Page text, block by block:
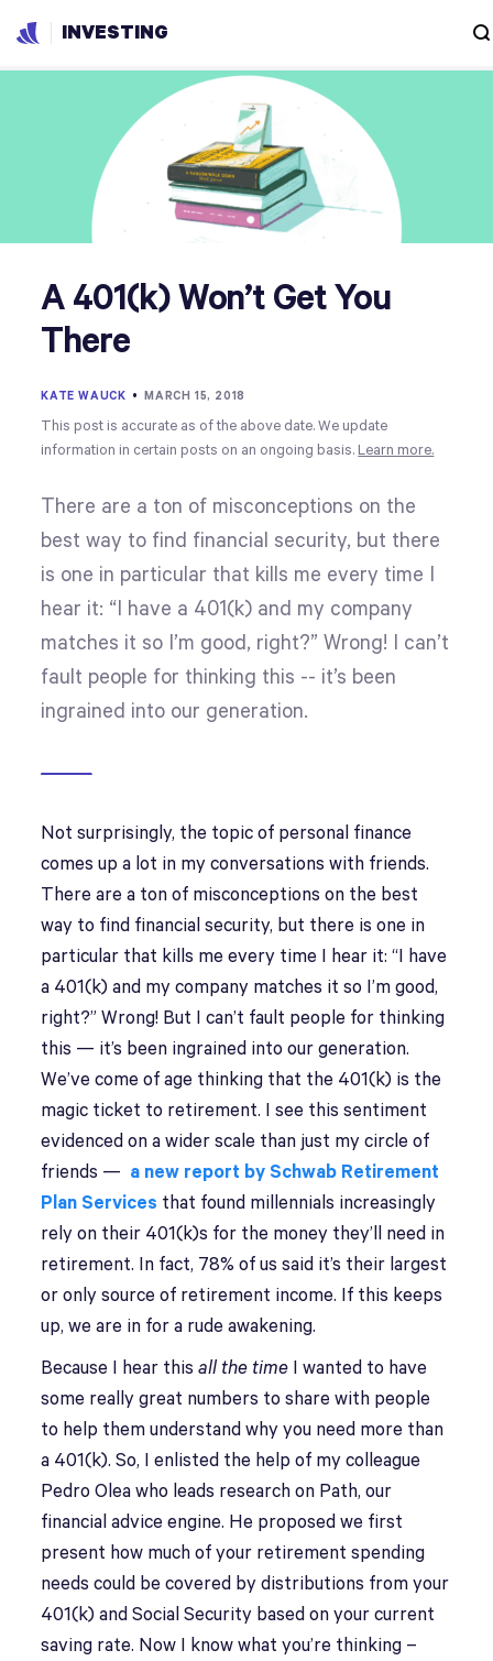
INVESTING
A 401(k) Won’t Get You
There
KATE WAUCK • MARCH 15, 2018
This post is accurate as of the above date. We update
information in certain posts on an ongoing basis. Learn more.
There are a ton of misconceptions on the
best way to find financial security, but there
is one in particular that kills me every time I
hear it: “I have a 401(k) and my company
matches it so I’m good, right?” Wrong! I can’t
fault people for thinking this -- it’s been
ingrained into our generation.
Not surprisingly, the topic of personal finance
comes up a lot in my conversations with friends.
There are a ton of misconceptions on the best
way to find financial security, but there is one in
particular that kills me every time I hear it: “I have
a 401(k) and my company matches it so I’m good,
right?” Wrong! But I can’t fault people for thinking
this — it’s been ingrained into our generation.
We’ve come of age thinking that the 401(k) is the
magic ticket to retirement. I see this sentiment
evidenced on a wider scale than just my circle of
friends — a new report by Schwab Retirement
Plan Services that found millennials increasingly
rely on their 401(k)s for the money they’ll need in
retirement. In fact, 78% of us said it’s their largest
or only source of retirement income. If this keeps
up, we are in for a rude awakening.
Because I hear thisall the time I wanted to have
some really great numbers to share with people
to help them understand why you need more than
a 401(k). So, I enlisted the help of my colleague
Pedro Olea who leads research on Path, our
financial advice engine. He proposed we first
present how much of your retirement spending
needs could be covered by distributions from your
401(k) and Social Security based on your current
saving rate. Now I know what you’re thinking –